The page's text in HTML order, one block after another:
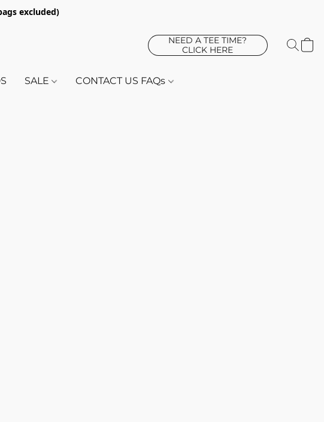
excluded)
NEED A TEE TIME?
CLICK HERE
SALE CONTACT US FAQs